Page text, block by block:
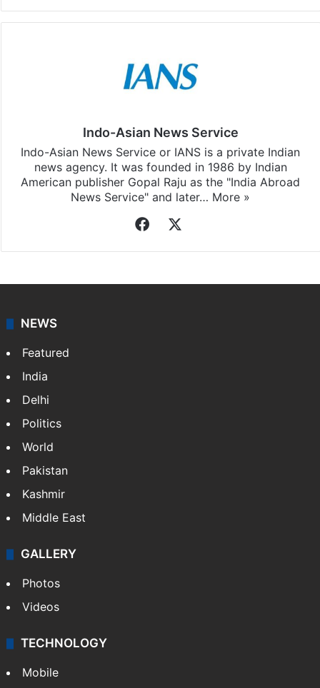
Indo-Asian News Service
Indo-Asian News Service or IANS is a private Indian
news agency. It was founded in 1986 by Indian
American publisher Gopal Raju as the "India Abroad
News Service" and later… More »
Facebook
NEWS
Featured
India
Delhi
Politics
World
Pakistan
Kashmir
Middle East
GALLERY
Photos
Videos
TECHNOLOGY
Mobile